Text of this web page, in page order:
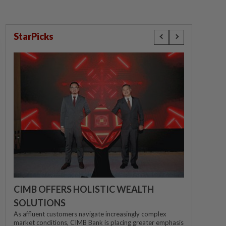
StarPicks
CIMB OFFERS HOLISTIC WEALTH
SOLUTIONS
As affluent customers navigate increasingly complex
market conditions, CIMB Bank is placing greater emphasis